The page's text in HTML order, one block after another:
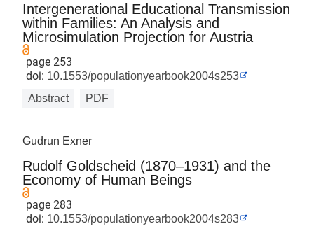
Intergenerational Educational Transmission
within Families: An Analysis and
Microsimulation Projection for Austria
page 253
doi: 10.1553/populationyearbook2004s253
Abstract
PDF
Gudrun Exner
Rudolf Goldscheid (1870–1931) and the
Economy of Human Beings
page 283
doi: 10.1553/populationyearbook2004s283